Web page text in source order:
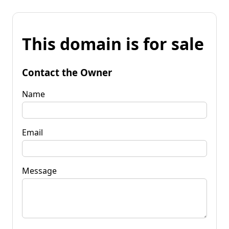
This domain is for sale
Contact the Owner
Name
Email
Message